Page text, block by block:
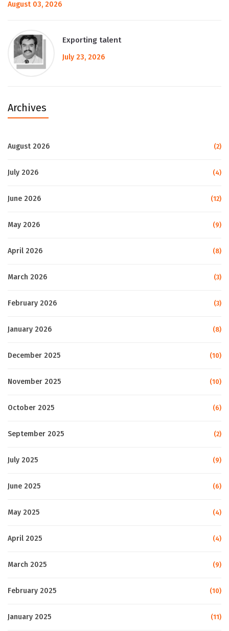
August 03, 2026
Exporting talent
July 23, 2026
Archives
August 2026 (2)
July 2026 (4)
June 2026 (12)
May 2026 (9)
April 2026 (8)
March 2026 (3)
February 2026 (3)
January 2026 (8)
December 2025 (10)
November 2025 (10)
October 2025 (6)
September 2025 (2)
July 2025 (9)
June 2025 (6)
May 2025 (4)
April 2025 (4)
March 2025 (9)
February 2025 (10)
January 2025 (11)